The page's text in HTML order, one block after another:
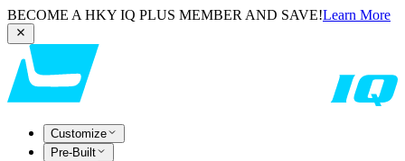
BECOME A HKY IQ PLUS MEMBER AND SAVE!Learn More
Customize
Pre-Built